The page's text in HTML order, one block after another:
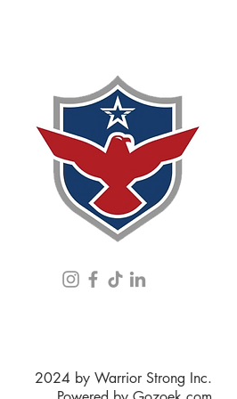
2024 by Warrior Strong Inc.